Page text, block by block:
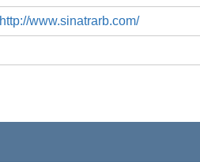
http://www.sinatrarb.com/